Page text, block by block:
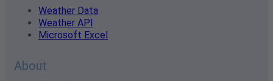
Weather Data
Weather API
Microsoft Excel
About